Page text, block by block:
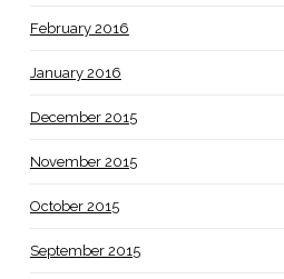
February 2016
January 2016
December 2015
November 2015
October 2015
September 2015